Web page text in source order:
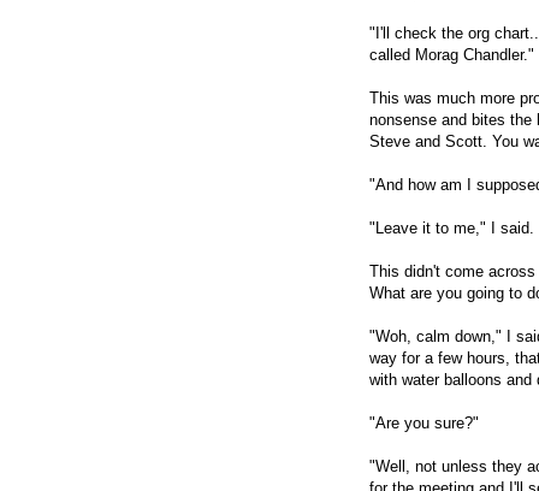
"I'll check the org
called Morag Chandler."
This was much more
nonsense and bites
Steve and Scott. You
"And how am I
"Leave it to me," I said.
This didn't come
What are you going to
"Woh, calm down," I
way for a few hours,
with water balloons and
"Are you sure?"
"Well, not unless they